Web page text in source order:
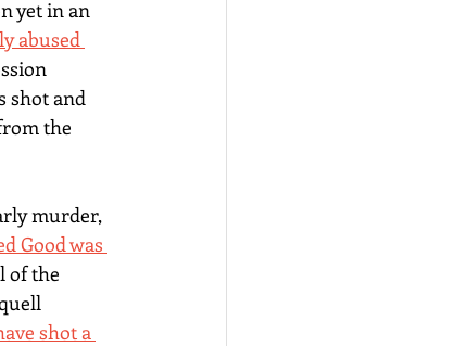
yet in an
abused
shot and
the
murder,
Good was
of the
shot a